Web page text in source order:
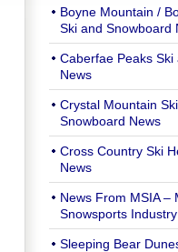
Boyne Mountain /
Ski and Snowboard
Caberfae Peaks Ski
News
Crystal Mountain
Snowboard News
Cross Country Ski
News
News From MSIA –
Snowsports
Sleeping Bear